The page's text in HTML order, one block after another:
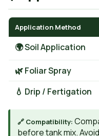
Application Method
🌍 Soil Application
🌿 Foliar Spray
💧 Drip / Fertigation
🔗 Compatibility:
before tank mix.